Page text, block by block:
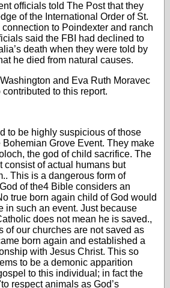
officials told The Post that they
of the International Order of St.
connection to Poindexter and ranch
said the FBI had declined to
death when they were told by
he died from natural causes.
and Eva Ruth Moravec
to this report.
to be highly suspicious of those
Bohemian Grove Event. They make
the god of child sacrifice. The
consist of actual humans but
This is a dangerous form of
of the4 Bible considers an
true born again child of God would
in such an event. Just because
does not mean he is saved.,
of our churches are not saved as
born again and established a
with Jesus Christ. This so
to be a demonic apparition
to this individual; in fact the
respect animals as God’s